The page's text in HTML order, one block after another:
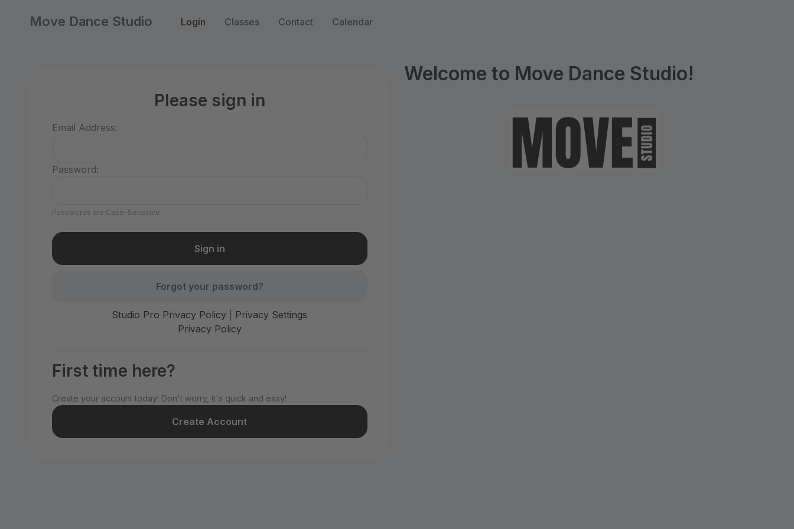
Move Dance Studio Login Classes Contact Calendar
Please sign in
Email Address:
Password:
Passwords are Case-Sensitive
Forgot your password?
Studio Pro Privacy Policy
Privacy Settings
Privacy Policy
First time here?
Create your account today! Don't worry, it's quick and easy!
Create Account
Welcome to Move Dance Studio!